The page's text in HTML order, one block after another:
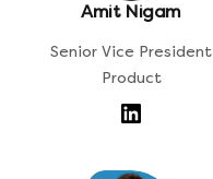
Amit Nigam
Senior Vice President
Product